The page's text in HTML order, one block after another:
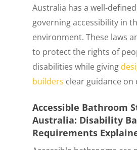
Australia has a well-
governing accessibility in
environment. These laws
to protect the rights of
disabilities while giving
builders clear guidance on
Accessible Bathroom
Australia: Disability
Requirements